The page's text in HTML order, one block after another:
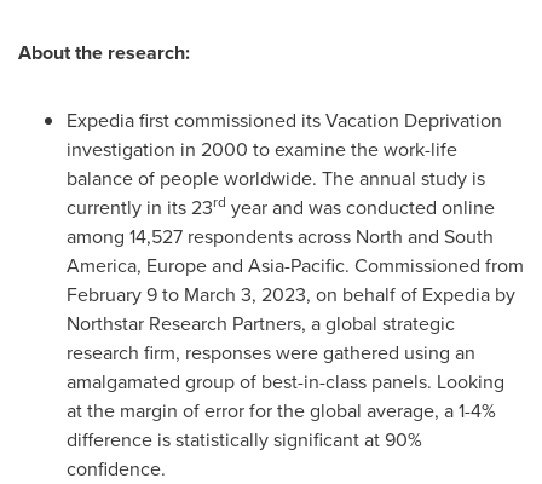
About the research:
Expedia first commissioned its Vacation Deprivation
investigation in 2000 to examine the work-life
balance of people worldwide. The annual study is
currently in its 23rd year and was conducted online
among 14,527 respondents across North and South
America, Europeand Asia-Pacific. Commissioned from
February 9 to March 3, 2023, on behalf of Expedia by
Northstar Research Partners, a global strategic
research firm, responses were gathered using an
amalgamated group of best-in-class panels. Looking
at the margin of error for the global average, a 1-4%
difference is statistically significant at 90%
confidence.